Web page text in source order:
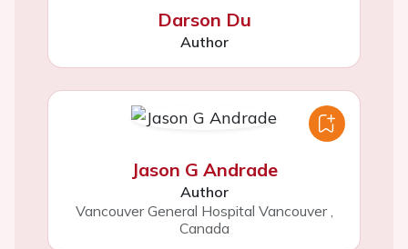
Darson Du
Author
Jason G Andrade
Author
Vancouver General Hospital Vancouver ,
Canada